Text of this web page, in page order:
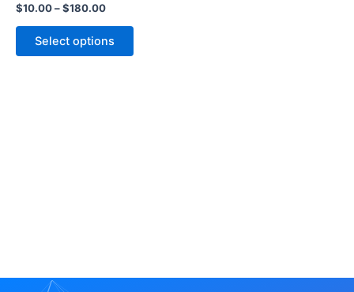
Rated
0
out
$10.00–$180.00
Select options